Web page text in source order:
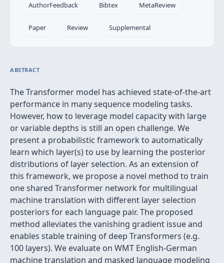
AuthorFeedback Bibtex MetaReview
Paper Review Supplemental
ABSTRACT
The Transformer model has achieved state-of-the-art
performance in many sequence modeling tasks.
However, how to leverage model capacity with large
or variable depths is still an open challenge. We
present a probabilistic framework to automatically
learn which layer(s) to use by learning the posterior
distributions of layer selection. As an extension of
this framework, we propose a novel method to train
one shared Transformer network for multilingual
machine translation with different layer selection
posteriors for each language pair. The proposed
method alleviates the vanishing gradient issue and
enables stable training of deep Transformers (e.g.
100 layers). We evaluate on WMT English-German
machine translation and masked language modeling